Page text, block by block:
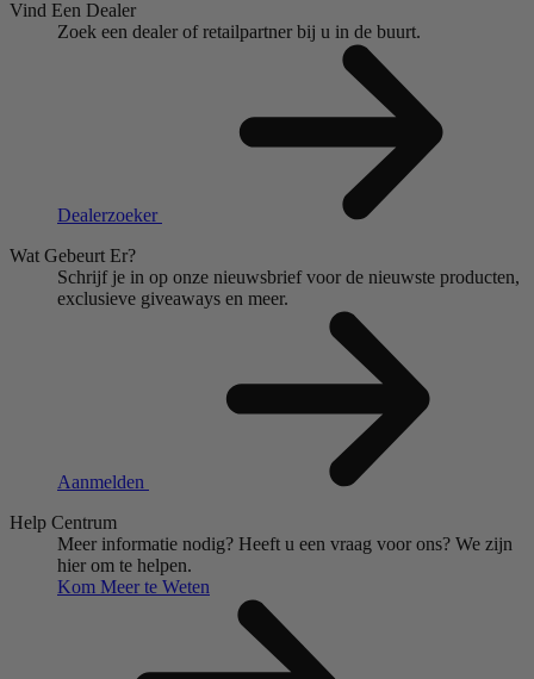
Vind Een Dealer
Zoek een dealer of retailpartner bij u in de buurt.
Dealerzoeker
Wat Gebeurt Er?
Schrijf je in op onze nieuwsbrief voor de nieuwste producten,
exclusieve giveaways en meer.
Aanmelden
Help Centrum
Meer informatie nodig? Heeft u een vraag voor ons? We zijn
hier om te helpen.
Kom Meer te Weten